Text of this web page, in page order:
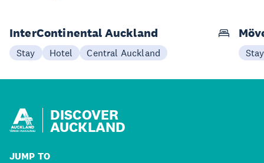
InterContinental Auckland
Stay Hotel Central Auckland Stay
DISCOVER
AUCKLAND
JUMP TO